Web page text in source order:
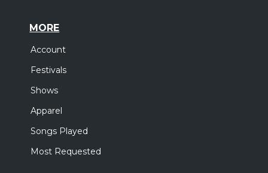
MORE
Account
Festivals
Shows
Apparel
Songs Played
Most Requested